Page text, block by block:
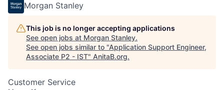
Morgan Stanley
This job is no longer accepting applications
See open jobs at Morgan Stanley.
See open jobs similar to "Application Support Engineer,
Associate P2 - IST" AnitaB.org.
Customer Service